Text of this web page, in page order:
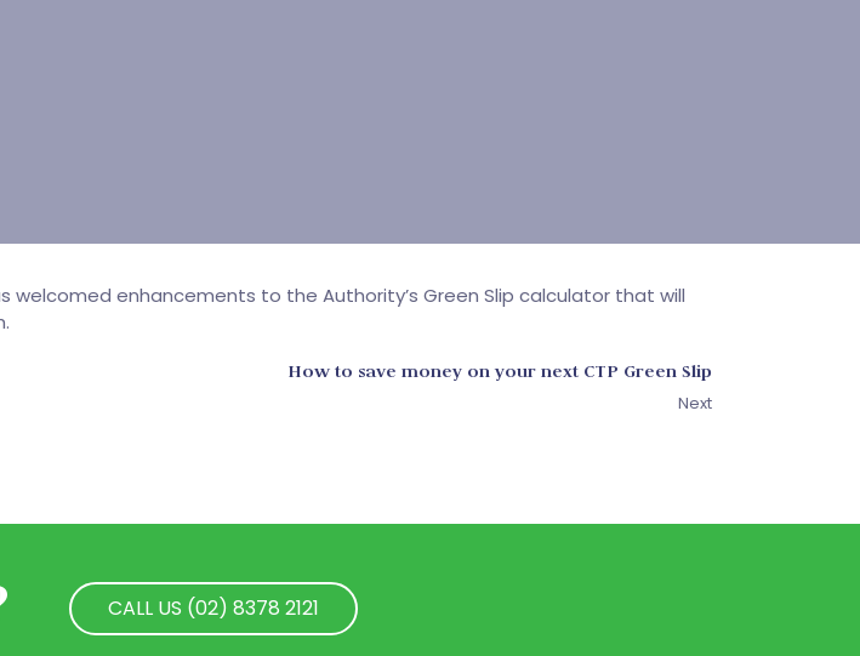
welcomed enhancements to the Authority’s Green Slip calculator that will
How to save money on your next CTP Green Slip
Next
CALL US (02) 8378 2121